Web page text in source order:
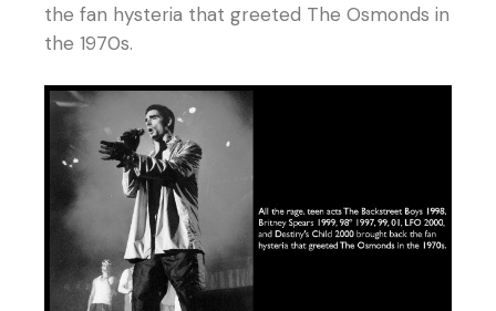
the fan hysteria that greeted The Osmonds in
the 1970s.